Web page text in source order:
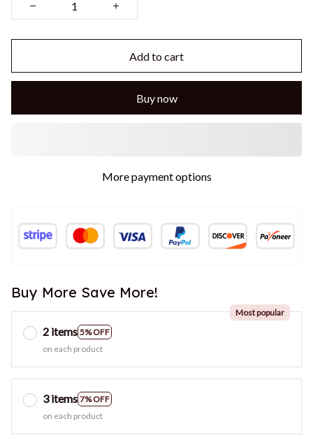
Add to cart
Buy now
More payment options
Buy More Save More!
2 items 5% OFF
Most popular
on each product
3 items 7% OFF
on each product